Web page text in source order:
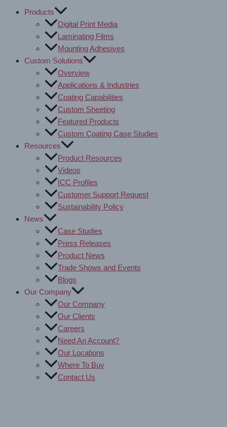
Products
Digital Print Media
Laminating Films
Mounting Adhesives
Custom Solutions
Overview
Applications & Industries
Coating Capabilities
Custom Sheeting
Featured Products
Custom Coating Case Studies
Resources
Product Resources
Videos
ICC Profiles
Customer Support Request
Sustainability Policy
News
Case Studies
Press Releases
Product News
Trade Shows and Events
Blogs
Our Company
Our Company
Our Clients
Careers
Need An Account?
Our Locations
Where To Buy
Contact Us